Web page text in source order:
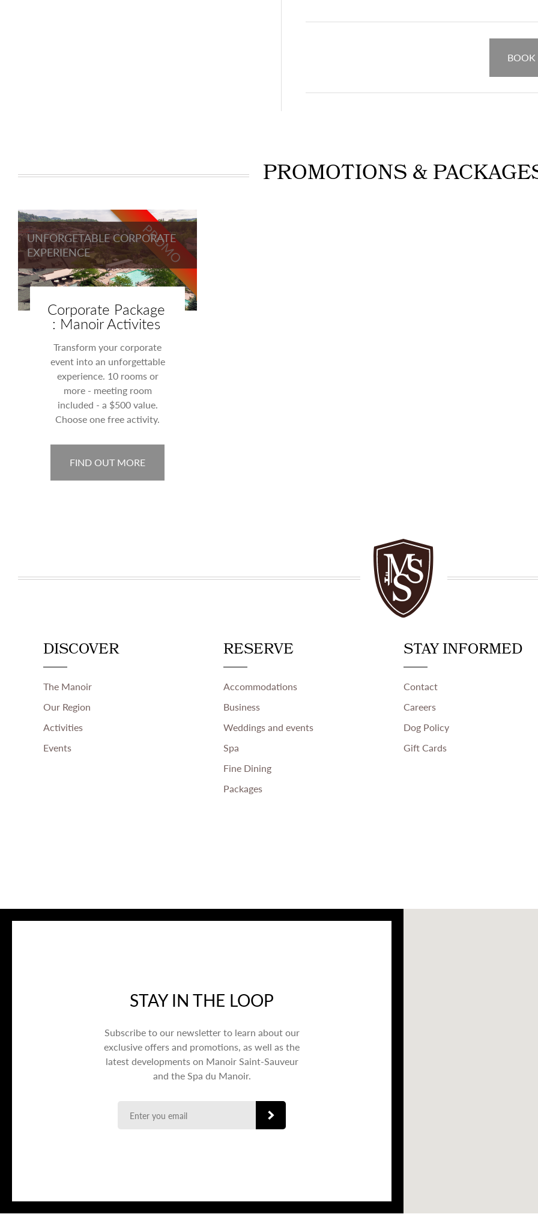
PROMOTIONS &
PROMO
UNFORGETABLE CORPORATE
EXPERIENCE
Corporate Package
: Manoir Activites
Transform your corporate
event into an unforgettable
experience. 10 rooms or
more - meeting room
included - a $500 value.
Choose one free activity.
FIND OUT MORE
DISCOVER
The Manoir
Our Region
Activities
Events
RESERVE
Accommodations
Business
Weddings and events
Spa
Fine Dining
Packages
STAY INFORMED
Contact
Careers
Dog Policy
Gift Cards
STAY IN THE LOOP
Subscribe to our newsletter to learn about our
exclusive offers and promotions, as well as the
latest developments on Manoir Saint-Sauveur
and the Spa du Manoir.